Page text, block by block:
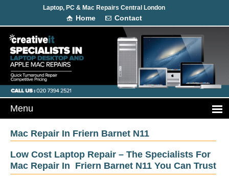
Laptop, PC & Mac Repairs Central London
Home Contact
Mac Repair In Friern Barnet N11
Low Cost Laptop Repair – The Specialists For
Mac Repair In Friern Barnet N11 You Can Trust